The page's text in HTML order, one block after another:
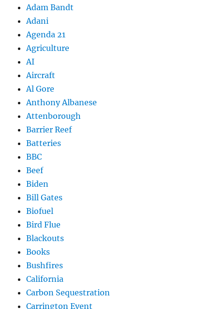
Adam Bandt
Adani
Agenda 21
Agriculture
AI
Aircraft
Al Gore
Anthony Albanese
Attenborough
Barrier Reef
Batteries
BBC
Beef
Biden
Bill Gates
Biofuel
Bird Flue
Blackouts
Books
Bushfires
California
Carbon Sequestration
Carrington Event